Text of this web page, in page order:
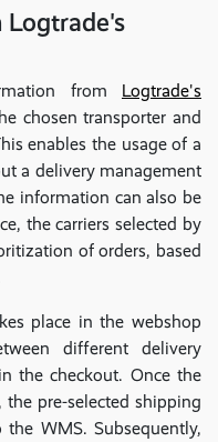
from Logtrade's
chosen transporter and
enables the usage of a
a delivery management
information can also be
the carriers selected by
of orders, based
place in the webshop
different delivery
the checkout. Once the
pre-selected shipping
WMS. Subsequently,